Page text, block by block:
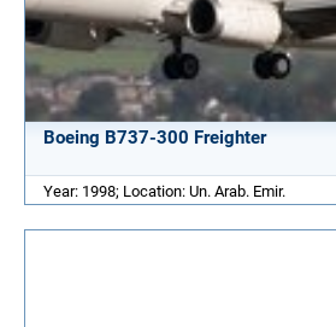
Boeing B737-300 Freighter
Year: 1998; Location: Un. Arab. Emir.